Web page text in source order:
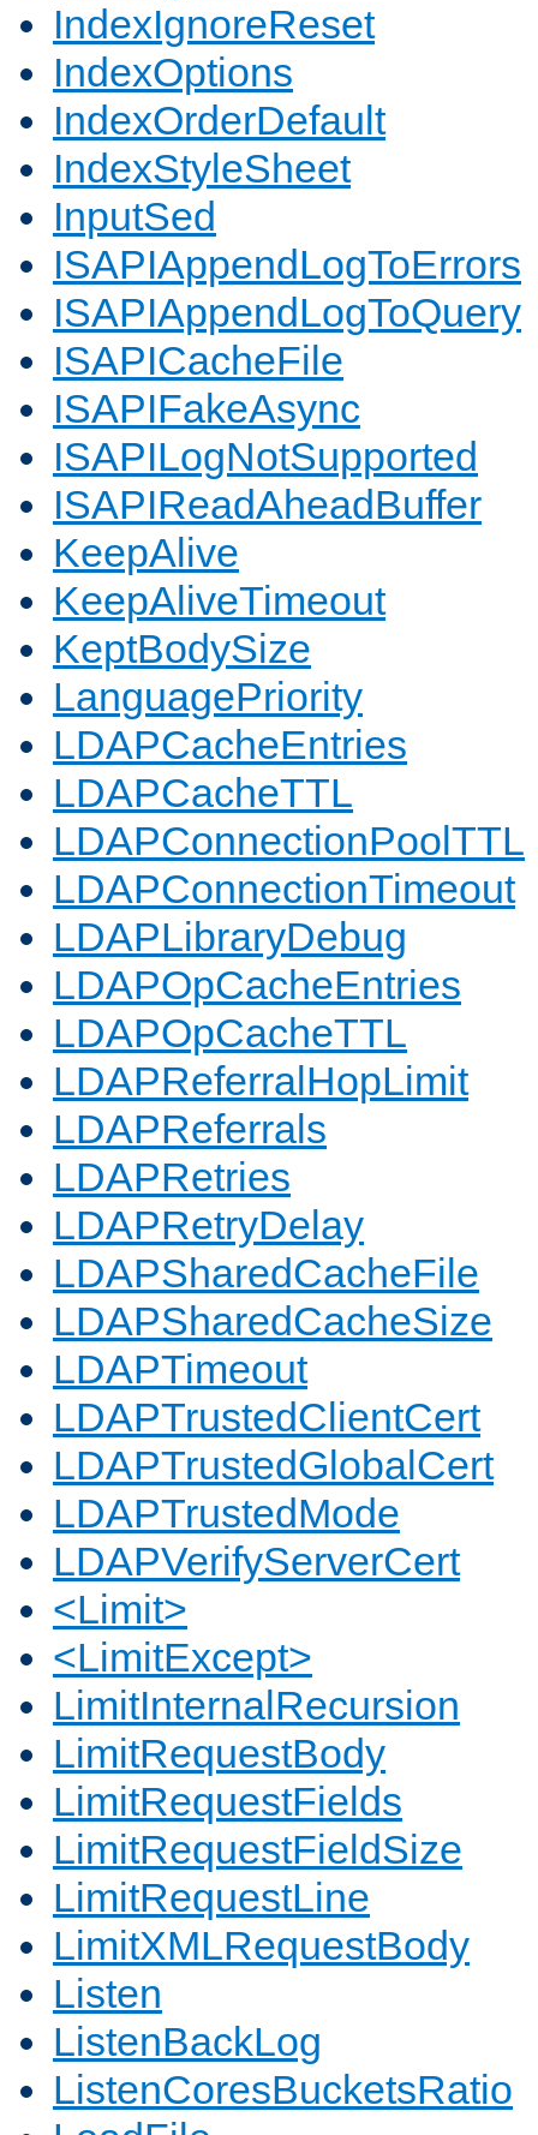
IndexIgnoreReset
IndexOptions
IndexOrderDefault
IndexStyleSheet
InputSed
ISAPIAppendLogToErrors
ISAPIAppendLogToQuery
ISAPICacheFile
ISAPIFakeAsync
ISAPILogNotSupported
ISAPIReadAheadBuffer
KeepAlive
KeepAliveTimeout
KeptBodySize
LanguagePriority
LDAPCacheEntries
LDAPCacheTTL
LDAPConnectionPoolTTL
LDAPConnectionTimeout
LDAPLibraryDebug
LDAPOpCacheEntries
LDAPOpCacheTTL
LDAPReferralHopLimit
LDAPReferrals
LDAPRetries
LDAPRetryDelay
LDAPSharedCacheFile
LDAPSharedCacheSize
LDAPTimeout
LDAPTrustedClientCert
LDAPTrustedGlobalCert
LDAPTrustedMode
LDAPVerifyServerCert
<Limit>
<LimitExcept>
LimitInternalRecursion
LimitRequestBody
LimitRequestFields
LimitRequestFieldSize
LimitRequestLine
LimitXMLRequestBody
Listen
ListenBackLog
ListenCoresBucketsRatio